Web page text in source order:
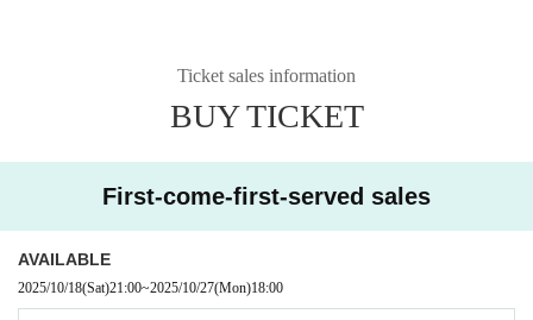
Ticket sales information
BUY TICKET
First-come-first-served sales
AVAILABLE
2025/10/18(Sat)21:00~2025/10/27(Mon)18:00